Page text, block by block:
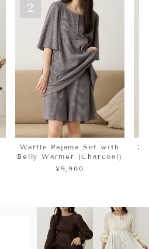
2
Waffle Pajama Set with
Belly Warmer (Charcoal)
¥9,900